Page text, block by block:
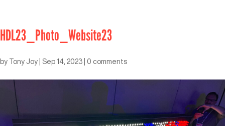
HDL23_Photo_Website23
by Tony Joy Sep 14, 2023 0 comments